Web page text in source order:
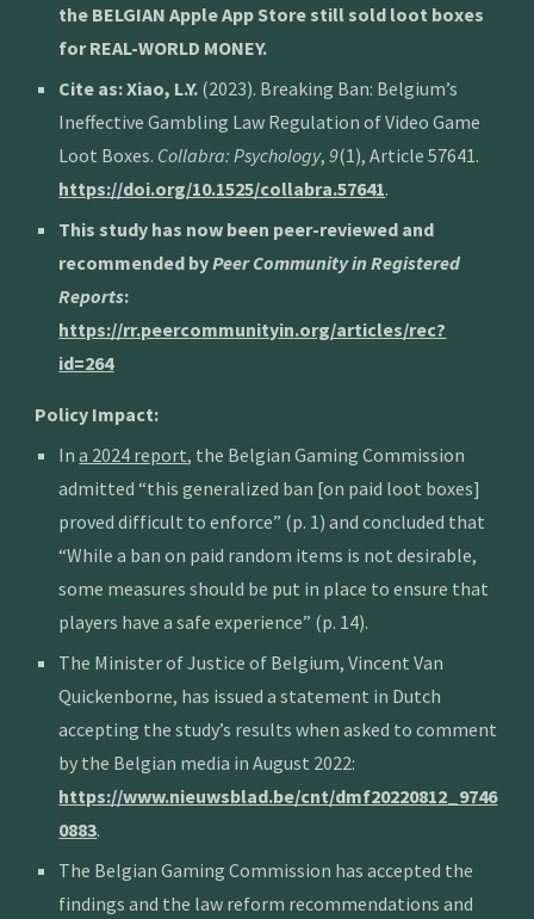
the BELGIAN Apple App Store still sold loot boxes
for REAL-WORLD MONEY.
Cite as:Xiao, L.Y. (2023). Breaking Ban: Belgium’s
Ineffective Gambling Law Regulation of Video Game
Loot Boxes. Collabra: Psychology,9(1),Article 57641.
https://doi.org/10.1525/collabra.57641.
This study has now been peer-reviewed and
recommended byPeer Community in Registered
Reports:
https://rr.peercommunityin.org/articles/rec?
id=264
Policy Impact:
Ina 2024 report, the Belgian Gaming Commission
admitted “this generalized ban [on paid loot boxes]
proved difficult to enforce” (p. 1) and concluded that
“While a ban on paid random items is not desirable,
some measures should be put in place to ensure that
players have a safe experience” (p. 14).
The Minister of Justice of Belgium, Vincent Van
Quickenborne, has issued a statement in Dutch
accepting the study’s results when asked to comment
by the Belgian media in August 2022:
https://www.nieuwsblad.be/cnt/dmf20220812_9746
0883.
The Belgian Gaming Commission has accepted the
findings and the law reform recommendations and